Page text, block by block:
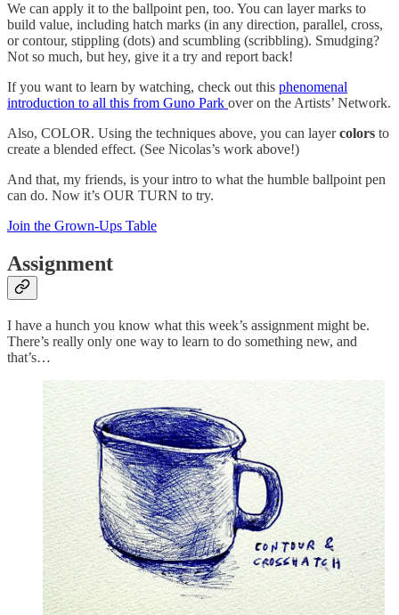
We can apply it to the ballpoint pen, too. You can layer marks to
build value, including hatch marks (in any direction, parallel, cross,
or contour, stippling (dots) and scumbling (scribbling). Smudging?
Not so much, but hey, give it a try and report back!
If you want to learn by watching, check out this phenomenal
introduction to all this from Guno Park over on the Artists’ Network.
Also, COLOR. Using the techniques above, you can layercolors to
create a blended effect. (See Nicolas’s work above!)
And that, my friends, is your intro to what the humble ballpoint pen
can do. Now it’s OUR TURN to try.
Join the Grown-Ups Table
Assignment
I have a hunch you know what this week’s assignment might be.
There’s really only one way to learn to do something new, and
that’s…